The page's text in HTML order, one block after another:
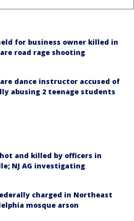
for business owner killed in
road rage shooting
dance instructor accused of
abusing 2 teenage students
and killed by officers in
NJ AG investigating
charged in Northeast
mosque arson